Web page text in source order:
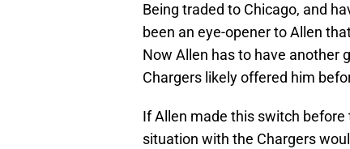
Being traded to Chicago, and
been an eye-opener to Allen
Now Allen has to have another
Chargers likely offered him
If Allen made this switch
situation with the Chargers